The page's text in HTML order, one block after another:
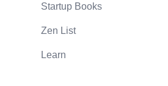
Startup Books
Zen List
Learn